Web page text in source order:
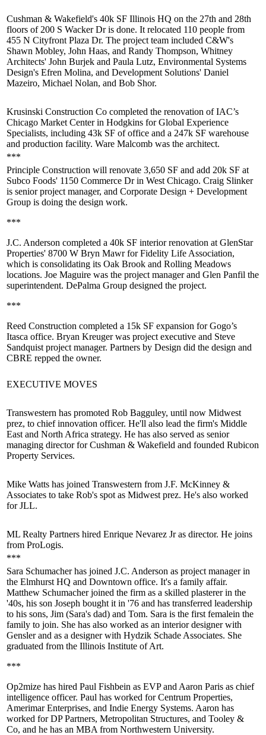
Cushman & Wakefield's 40k SF Illinois HQ on the 27th and 28th
floors of 200 S Wacker Dris done. It relocated 110 people from
455 N Cityfront Plaza Dr. The project team included C&W's
Shawn Mobley, John Haas, and Randy Thompson, Whitney
Architects' John Burjek and Paula Lutz, Environmental Systems
Design's Efren Molina, and Development Solutions' Daniel
Mazeiro, Michael Nolan, and Bob Shor.
Krusinski Construction Co completed the renovation of IAC’s
Chicago Market Centerin Hodgkins for Global Experience
Specialists, including 43k SF of office and a 247k SF warehouse
and production facility. Ware Malcomb was the architect.
***
Principle Construction will renovate 3,650 SF and add 20k SF at
Subco Foods' 1150 Commerce Drin West Chicago. Craig Slinker
is senior project manager, and Corporate Design + Development
Group is doing the design work.
***
J.C. Anderson completed a 40k SF interior renovation at GlenStar
Properties' 8700 W Bryn Mawrfor Fidelity Life Association,
which is consolidating its Oak Brook and Rolling Meadows
locations. Joe Maguire was the project manager and Glen Panfil the
superintendent. DePalma Group designed the project.
***
Reed Construction completed a 15k SF expansion for Gogo’s
Itasca office. Bryan Kreugerwas project executive and Steve
Sandquist project manager. Partners by Design did the design and
CBRE repped the owner.
EXECUTIVE MOVES
Transwestern has promoted Rob Bagguley, until now Midwest
prez, to chief innovation officer. He'll also lead the firm's Middle
East and North Africa strategy. He has also served as senior
managing director for Cushman & Wakefield and founded Rubicon
Property Services.
Mike Watts has joined Transwestern from J.F. McKinney &
Associates to take Rob's spot as Midwest prez. He's also worked
for JLL.
ML Realty Partners hired Enrique Nevarez Jras director. He joins
from ProLogis.
***
Sara Schumacherhas joined J.C. Anderson as project manager in
the Elmhurst HQ and Downtown office. It's a family affair.
Matthew Schumacherjoined the firm as a skilled plasterer in the
'40s, his son Joseph bought it in '76 and has transferred leadership
to his sons, Jim (Sara's dad) and Tom. Sara is the first femalein the
family to join. She has also worked as an interior designer with
Gensler and as a designer with Hydzik Schade Associates. She
graduated from the Illinois Institute of Art.
***
Op2mize has hired Paul Fishbein as EVP and Aaron Paris as chief
intelligence officer. Paul has worked for Centrum Properties,
Amerimar Enterprises, and Indie Energy Systems. Aaron has
worked for DP Partners, Metropolitan Structures, and Tooley &
Co, and he has an MBA from Northwestern University.